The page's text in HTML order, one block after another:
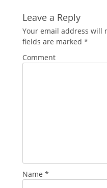
Leave a Reply
Your email address will
fields are marked *
Comment
Name *